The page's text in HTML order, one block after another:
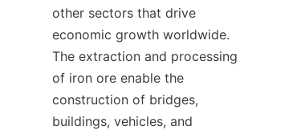
other sectors that drive
economic growth worldwide.
The extraction and processing
of iron ore enable the
construction of bridges,
buildings, vehicles, and